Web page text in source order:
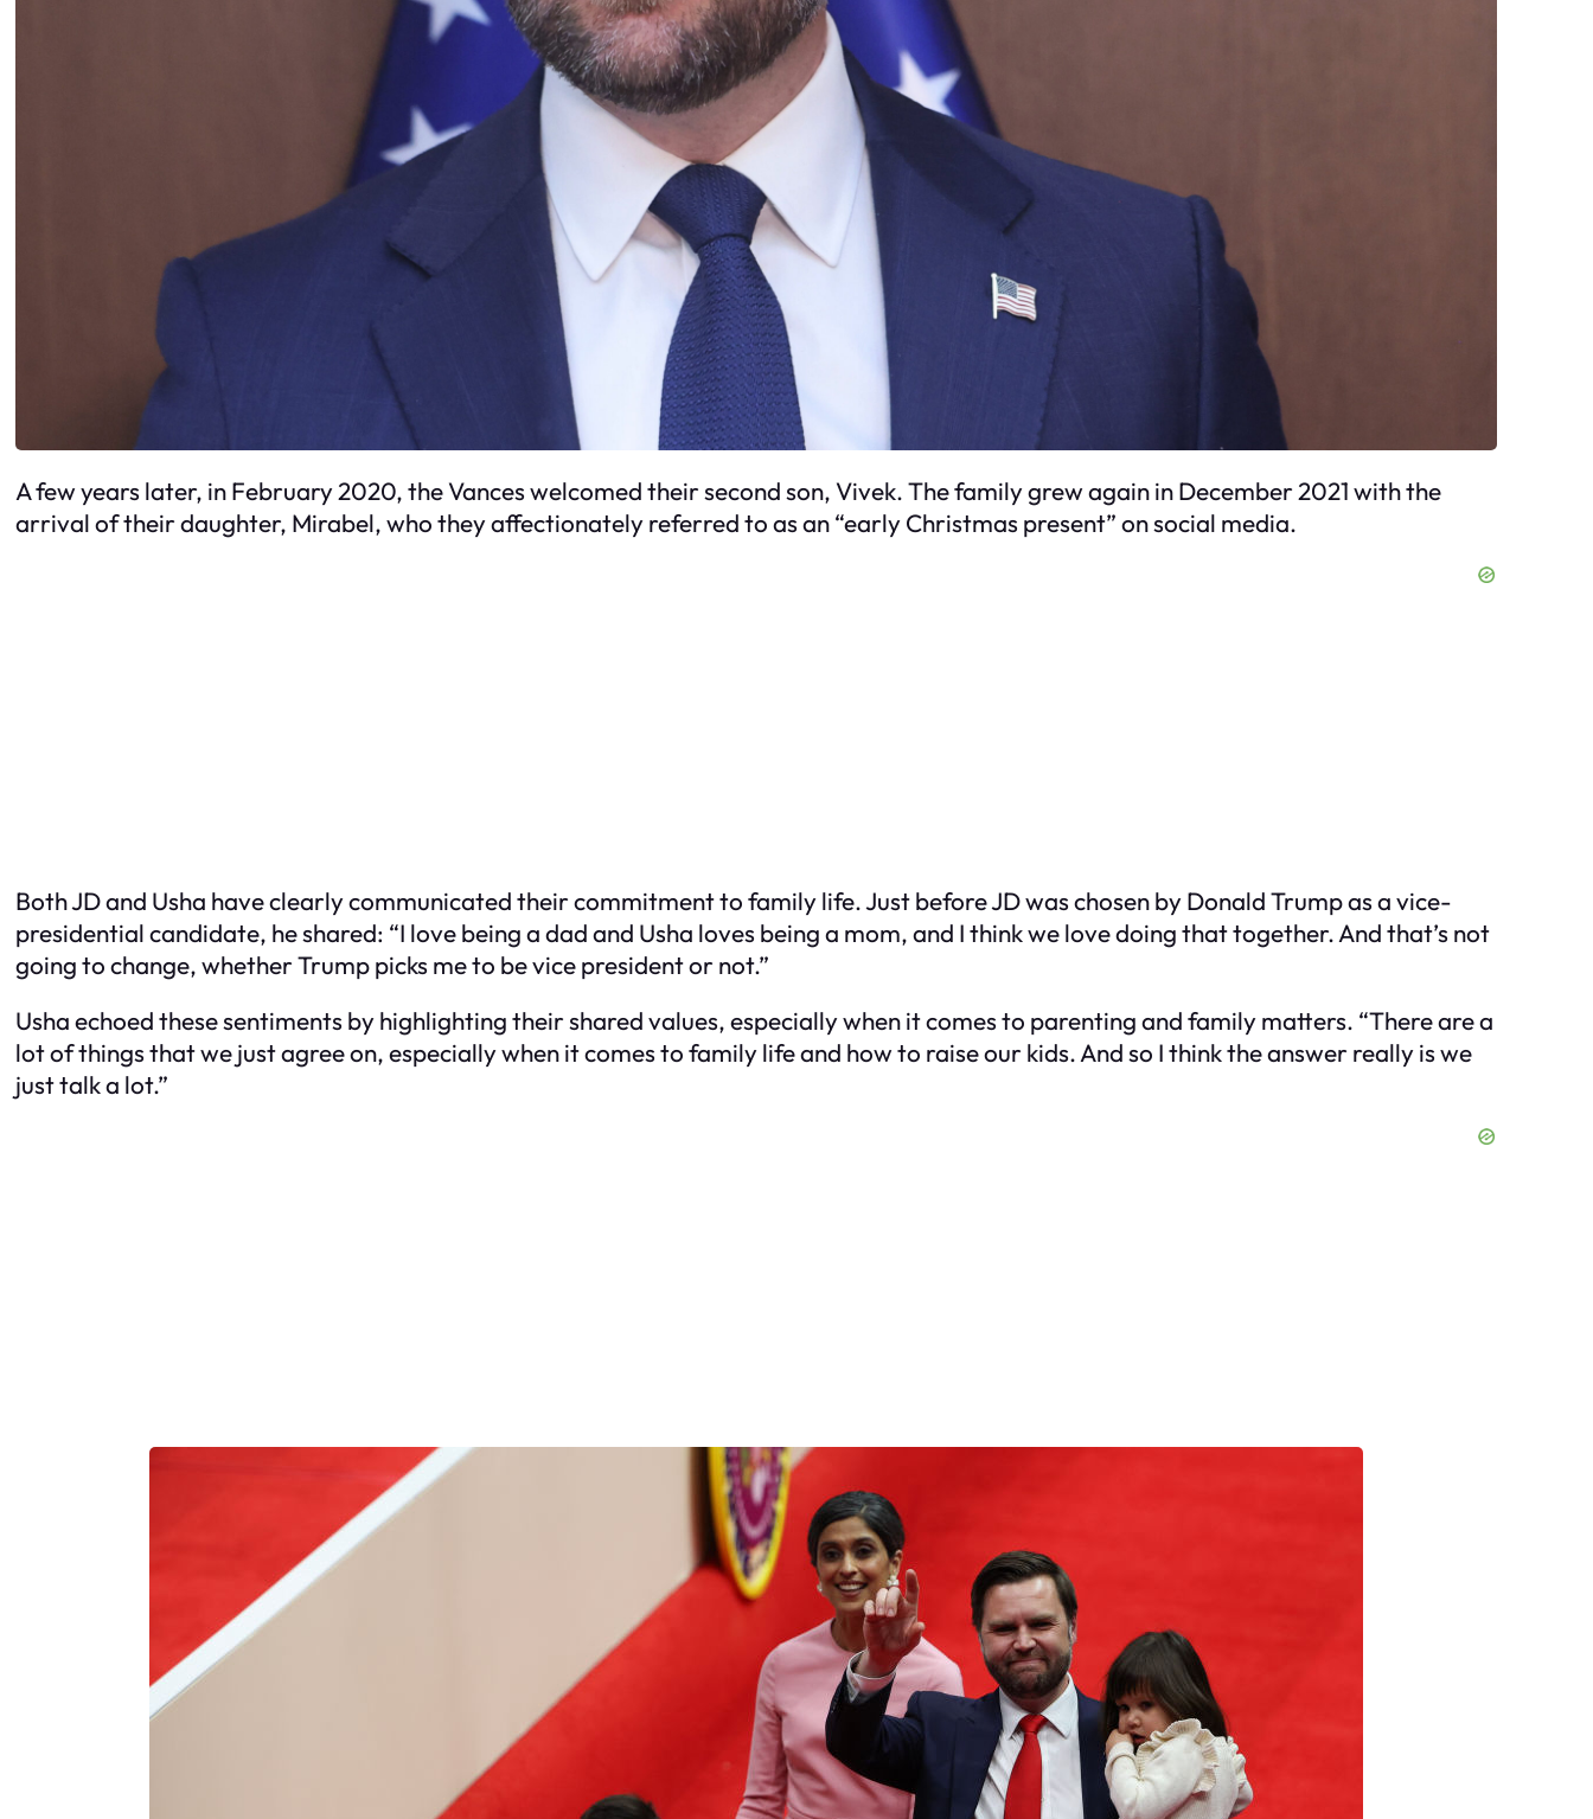
A few years later, in February 2020, the Vances welcomed their second son, Vivek. The family grew again in December 2021 with the
arrival of their daughter, Mirabel, who they affectionately referred to as an “early Christmas present” on social media.
Both JD and Usha have clearly communicated their commitment to family life. Just before JD was chosen by Donald Trump as a vice-
presidential candidate, he shared: “I love being a dad and Usha loves being a mom, and I think we love doing that together. And that’s not
going to change, whether Trump picks me to be vice president or not.”
Usha echoed these sentiments by highlighting their shared values, especially when it comes to parenting and family matters. “There are a
lot of things that we just agree on, especially when it comes to family life and how to raise our kids. And so I think the answer really is we
just talk a lot.”